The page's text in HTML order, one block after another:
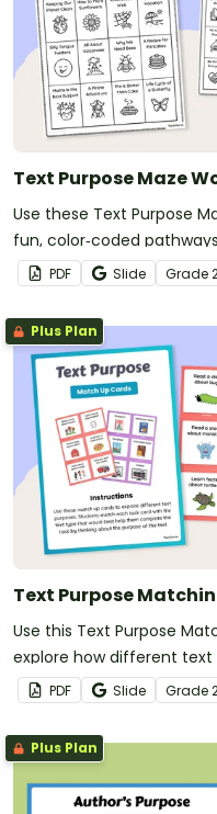
Text Purpose Maze
Use these Text Purpose
fun, color‑coded
and decide whether
or to persuade.
PDF Slide Grade
Plus Plan
Text Purpose
Use this Text Purpose
explore how different
PDF Slide Grade
Plus Plan